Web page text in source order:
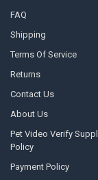
FAQ
Shipping
Terms Of Service
Returns
Contact Us
About Us
Pet Video Verify
Policy
Payment Policy